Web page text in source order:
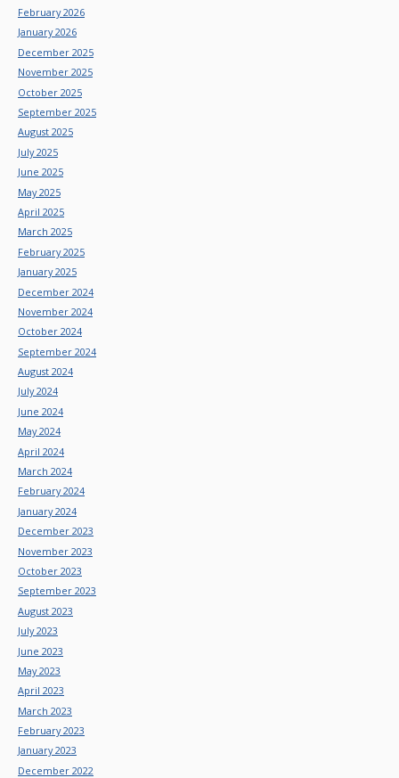
February 2026
January 2026
December 2025
November 2025
October 2025
September 2025
August 2025
July 2025
June 2025
May 2025
April 2025
March 2025
February 2025
January 2025
December 2024
November 2024
October 2024
September 2024
August 2024
July 2024
June 2024
May 2024
April 2024
March 2024
February 2024
January 2024
December 2023
November 2023
October 2023
September 2023
August 2023
July 2023
June 2023
May 2023
April 2023
March 2023
February 2023
January 2023
December 2022